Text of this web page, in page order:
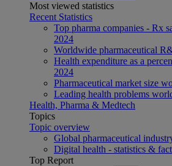
Most viewed statistics
Recent Statistics
Top pharma companies - Rx
2024
Worldwide pharmaceutical
Health expenditure as a
2024
Pharmaceutical market size
Leading health problems
Health, Pharma & Medtech
Topics
Topic overview
Global pharmaceutical
Digital health - statistics &
Top Report